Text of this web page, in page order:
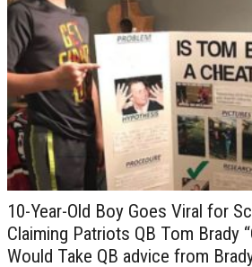
10-Year-Old Boy Goes Viral for
Claiming Patriots QB Tom Brady
Would Take QB advice from